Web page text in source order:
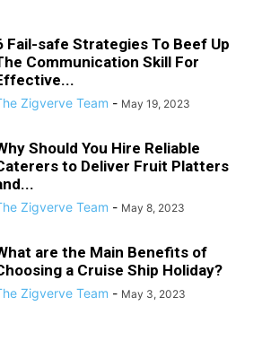
Fail-safe Strategies To Beef Up
Communication Skill For
Zigverve Team - May 19, 2023
Should You Hire Reliable
to Deliver Fruit Platters
Zigverve Team - May 8, 2023
are the Main Benefits of
a Cruise Ship Holiday?
Zigverve Team - May 3, 2023